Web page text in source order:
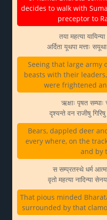
decides to walk with
preceptor to
तया महत्या
अर्दिता यूथपा मत्ताः
Seeing that large army
beasts with their
were frightened
ऋक्षाः पृषत
दृश्यन्ते वन राजीषु
Bears, dappled deer
every where, on the
and by
स सम्प्रतस्थे धर्म
वृतो महत्या नादिन्या
That pious minded
surrounded by that